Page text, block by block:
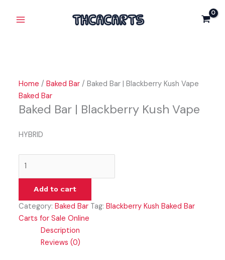
Home /Baked Bar / Baked Bar | Blackberry Kush Vape
Baked Bar
Baked Bar | Blackberry Kush Vape
HYBRID
Bar
quantity
Add to cart
Category:Baked Bar Tag:Blackberry Kush Baked Bar
Carts for Sale Online
Description
Reviews (0)
Sale!
Sale!
price
price